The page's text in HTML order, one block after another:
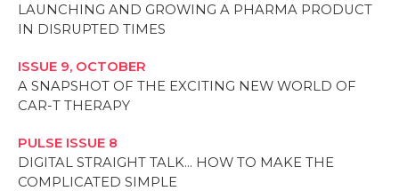
LAUNCHING AND GROWING A PHARMA PRODUCT
IN DISRUPTED TIMES
ISSUE 9, OCTOBER
A SNAPSHOT OF THE EXCITING NEW WORLD OF
CAR-T THERAPY
PULSE ISSUE 8
DIGITAL STRAIGHT TALK… HOW TO MAKE THE
COMPLICATED SIMPLE